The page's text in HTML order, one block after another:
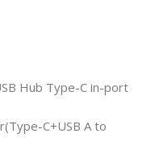
Hub Type-C in-port
C+USB A to